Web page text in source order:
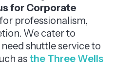
for Corporate
professionalism,
We cater to
shuttle service to
as the Three Wells